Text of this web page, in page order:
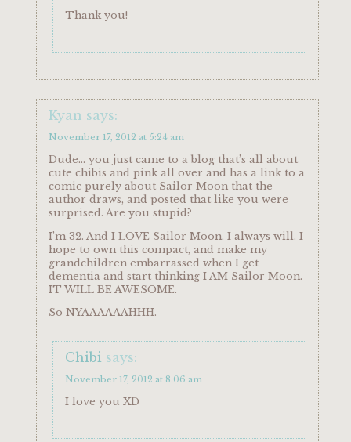
Thank you!
Kyan says:
November 17, 2012 at 5:24 am
Dude… you just came to a blog that’s all about
cute chibis and pink all over and has a link to a
comic purely about Sailor Moon that the
author draws, and posted that like you were
surprised. Are you stupid?
I’m 32. And I LOVE Sailor Moon. I always will. I
hope to own this compact, and make my
grandchildren embarrassed when I get
dementia and start thinking I AM Sailor Moon.
IT WILL BE AWESOME.
So NYAAAAAAHHH.
Chibi says:
November 17, 2012 at 8:06 am
I love you XD